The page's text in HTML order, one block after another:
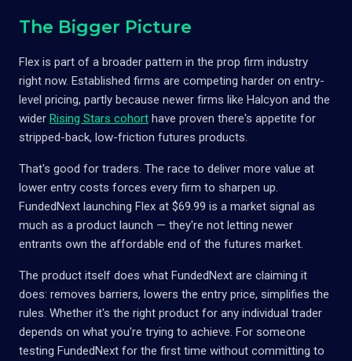
The Bigger Picture
Flex is part of a broader pattern in the prop firm industry
right now. Established firms are competing harder on entry-
level pricing, partly because newer firms like Halcyon and the
wider Rising Stars cohort have proven there's appetite for
stripped-back, low-friction futures products.
That's good for traders. The race to deliver more value at
lower entry costs forces every firm to sharpen up.
FundedNext launching Flex at $69.99 is a market signal as
much as a product launch — they're not letting newer
entrants own the affordable end of the futures market.
The product itself does what FundedNext are claiming it
does: removes barriers, lowers the entry price, simplifies the
rules. Whether it's the right product for any individual trader
depends on what you're trying to achieve. For someone
testing FundedNext for the first time without committing to